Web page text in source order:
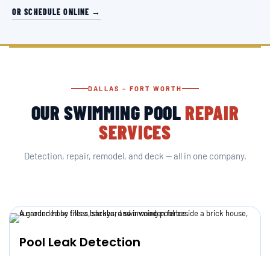
OR SCHEDULE ONLINE →
DALLAS – FORT WORTH
OUR SWIMMING POOLREPAIR
SERVICES
Detection, repair, remodel, and deck — all in one company.
Pool Leak Detection